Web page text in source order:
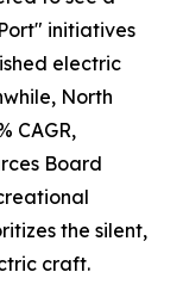
initiatives
electric
North
CAGR,
Board
the silent,
craft.